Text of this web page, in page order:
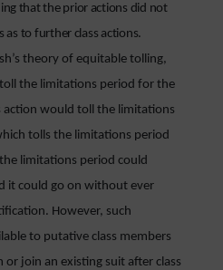
that the prior actions did not
to further class actions.
theory of equitable tolling,
the limitations period for the
action would toll the limitations
tolls the limitations period
limitations period could
it could go on without ever
However, such
to putative class members
join an existing suit after class